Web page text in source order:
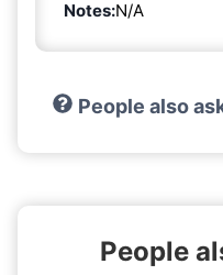
Notes:N/A
People also
People